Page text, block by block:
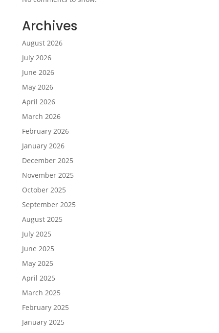
Archives
August 2026
July 2026
June 2026
May 2026
April 2026
March 2026
February 2026
January 2026
December 2025
November 2025
October 2025
September 2025
August 2025
July 2025
June 2025
May 2025
April 2025
March 2025
February 2025
January 2025